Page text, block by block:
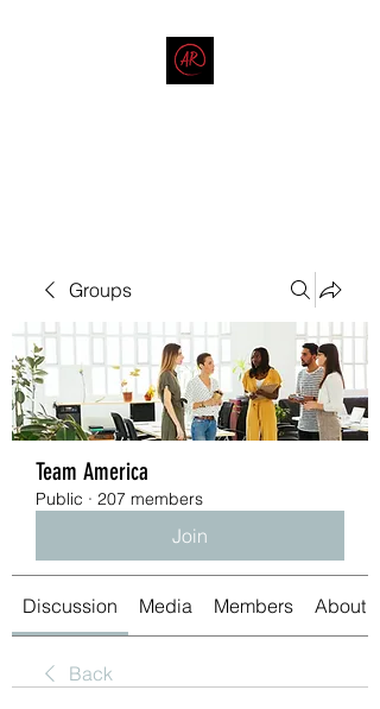
Groups
Team America
Public · 207 members
Join
Discussion Media Members About
Back